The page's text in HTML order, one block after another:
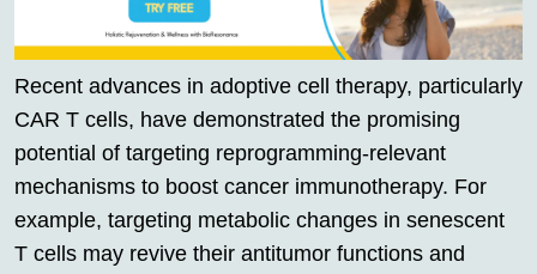
Recent advances in adoptive cell therapy, particularly
CAR T cells, have demonstrated the promising
potential of targeting reprogramming-relevant
mechanisms to boost cancer immunotherapy. For
example, targeting metabolic changes in senescent
T cells may revive their antitumor functions and